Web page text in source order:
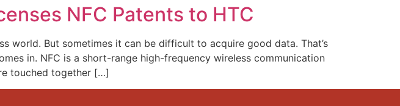
NFC Patents to HTC
world. But sometimes it can be difficult to acquire good data. That’s
in. NFC is a short-range high-frequency wireless communication
touched together […]